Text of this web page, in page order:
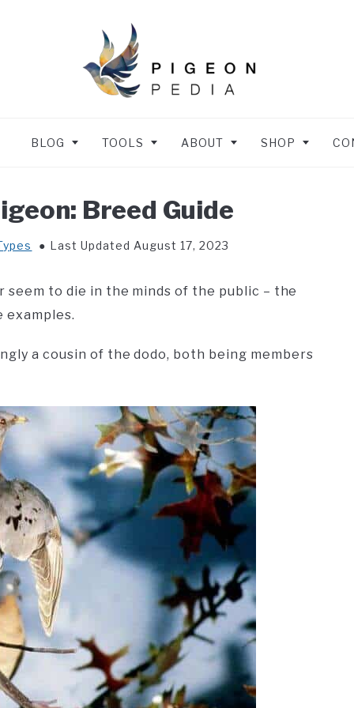
BLOG TOOLS ABOUT SHOP
Breed Guide
Last Updated August 17, 2023
to die in the minds of the public – the
examples.
a cousin of the dodo, both being members